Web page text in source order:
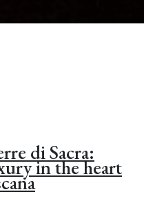
di Sacra:
in the heart